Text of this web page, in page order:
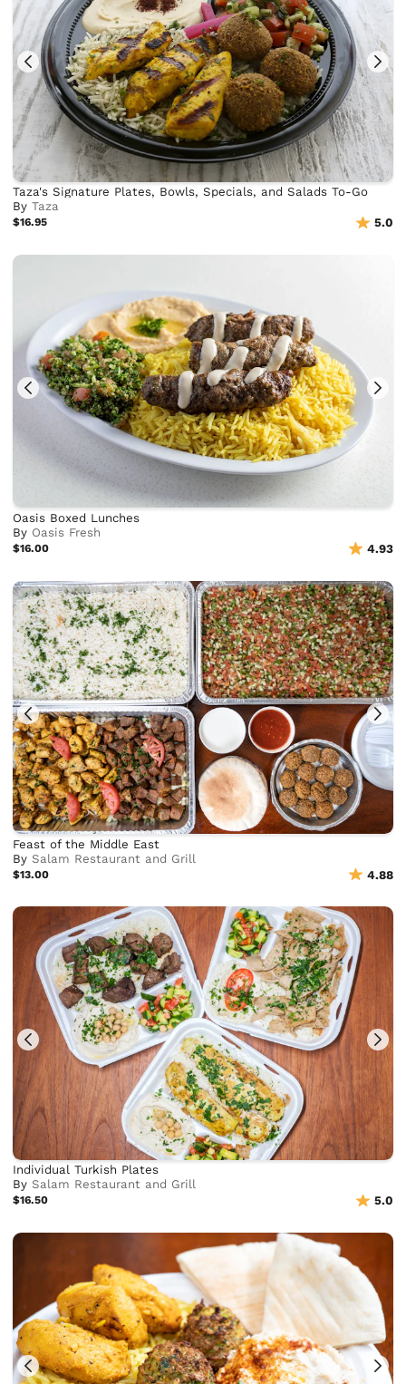
Taza's Signature Plates, Bowls, Specials, and Salads To-Go
ByTaza
$16.95 5.0
Oasis Boxed Lunches
By Oasis Fresh
$16.00 4.93
Feast of the Middle East
BySalam Restaurant and Grill
$13.00 4.88
Individual Turkish Plates
BySalam Restaurant and Grill
$16.50 5.0